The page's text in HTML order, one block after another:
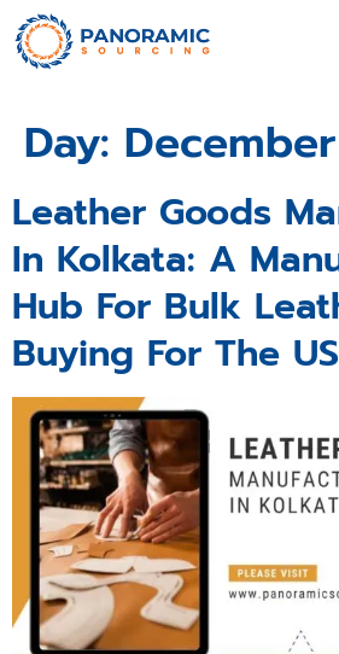
Day:
Leather Goods
In Kolkata: A
Hub For Bulk
Buying For The